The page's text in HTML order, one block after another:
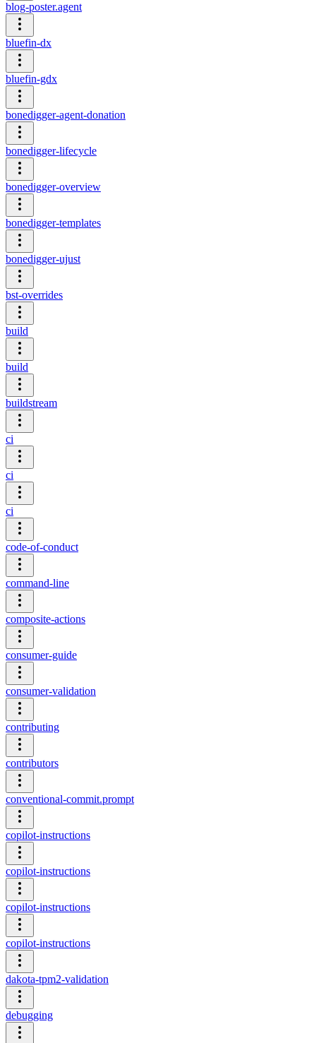
blog-poster.agent
bluefin-dx
bluefin-gdx
bonedigger-agent-donation
bonedigger-lifecycle
bonedigger-overview
bonedigger-templates
bonedigger-ujust
bst-overrides
build
build
buildstream
ci
ci
ci
code-of-conduct
command-line
composite-actions
consumer-guide
consumer-validation
contributing
contributors
conventional-commit.prompt
copilot-instructions
copilot-instructions
copilot-instructions
copilot-instructions
dakota-tpm2-validation
debugging